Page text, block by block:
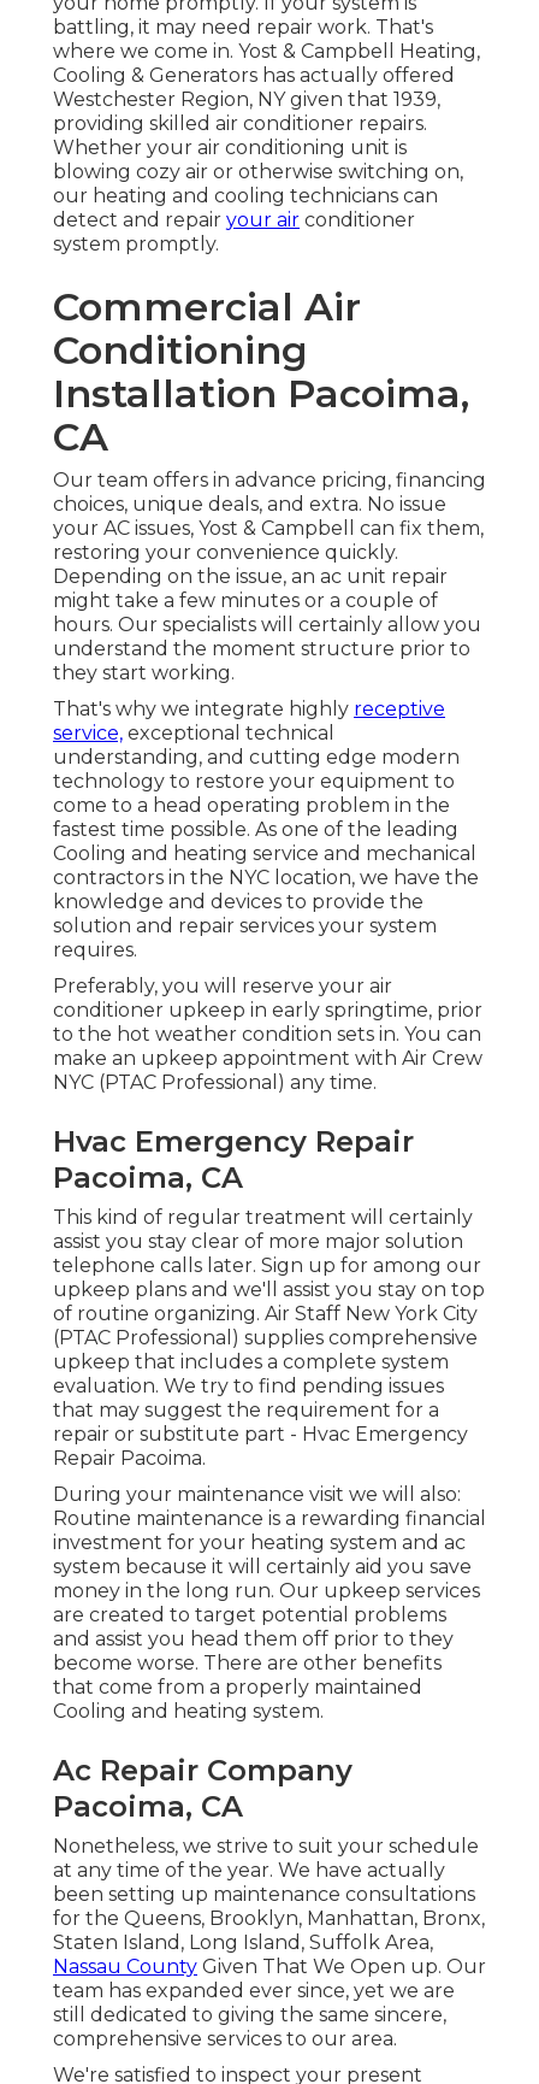
battling, it may need repair work. That's
where we come in. Yost & Campbell Heating,
Cooling & Generators has actually offered
Westchester Region, NY given that 1939,
providing skilled air conditioner repairs.
Whether your air conditioning unit is
blowing cozy air or otherwise switching on,
our heating and cooling technicians can
detect and repair your air conditioner
system promptly.
Commercial Air
Conditioning
Installation Pacoima,
CA
Our team offers in advance pricing, financing
choices, unique deals, and extra. No issue
your AC issues, Yost & Campbell can fix them,
restoring your convenience quickly.
Depending on the issue, an ac unit repair
might take a few minutes or a couple of
hours. Our specialists will certainly allow you
understand the moment structure prior to
they start working.
That's why we integrate highly receptive
service, exceptional technical
understanding, and cutting edge modern
technology to restore your equipment to
come to a head operating problem in the
fastest time possible. As one of the leading
Cooling and heating service and mechanical
contractors in the NYC location, we have the
knowledge and devices to provide the
solution and repair services your system
requires.
Preferably, you will reserve your air
conditioner upkeep in early springtime, prior
to the hot weather condition sets in. You can
make an upkeep appointment with Air Crew
NYC (PTAC Professional) any time.
Hvac Emergency Repair
Pacoima, CA
This kind of regular treatment will certainly
assist you stay clear of more major solution
telephone calls later. Sign up for among our
upkeep plans and we'll assist you stay on top
of routine organizing. Air Staff New York City
(PTAC Professional) supplies comprehensive
upkeep that includes a complete system
evaluation. We try to find pending issues
that may suggest the requirement for a
repair or substitute part - Hvac Emergency
Repair Pacoima.
During your maintenance visit we will also:
Routine maintenance is a rewarding financial
investment for your heating system and ac
system because it will certainly aid you save
money in the long run. Our upkeep services
are created to target potential problems
and assist you head them off prior to they
become worse. There are other benefits
that come from a properly maintained
Cooling and heating system.
Ac Repair Company
Pacoima, CA
Nonetheless, we strive to suit your schedule
at any time of the year. We have actually
been setting up maintenance consultations
for the Queens, Brooklyn, Manhattan, Bronx,
Staten Island, Long Island, Suffolk Area,
Nassau County Given That We Open up. Our
team has expanded ever since, yet we are
still dedicated to giving the same sincere,
comprehensive services to our area.
We're satisfied to inspect your present